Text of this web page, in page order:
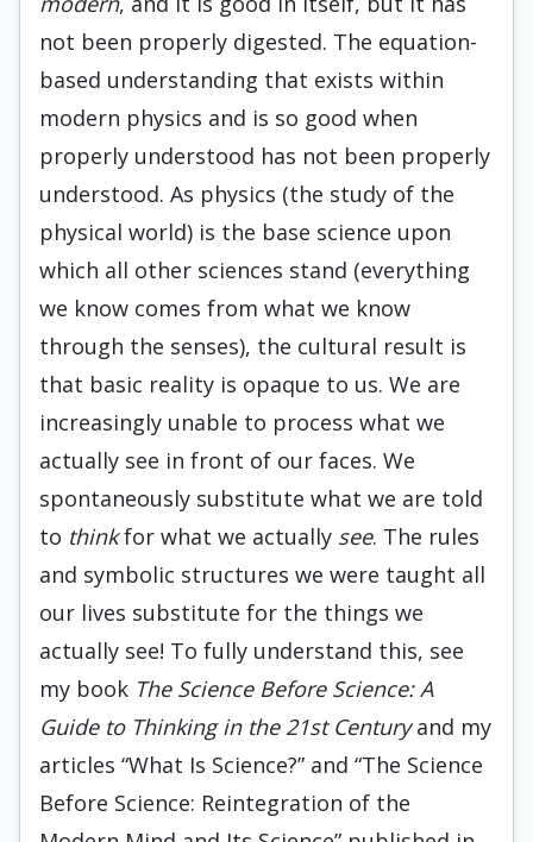
not been properly digested. The equation-
based understanding that exists within
modern physics and is so good when
properly understood has not been properly
understood. As physics (the study of the
physical world) is the base science upon
which all other sciences stand (everything
we know comes from what we know
through the senses), the cultural result is
that basic reality is opaque to us. We are
increasingly unable to process what we
actually see in front of our faces. We
spontaneously substitute what we are told
to thinkfor what we actually see. The rules
and symbolic structures we were taught all
our lives substitute for the things we
actually see! To fully understand this, see
my book The Science Before Science: A
Guide to Thinking in the 21st Centuryand my
articles “What Is Science?” and “The Science
Before Science: Reintegration of the